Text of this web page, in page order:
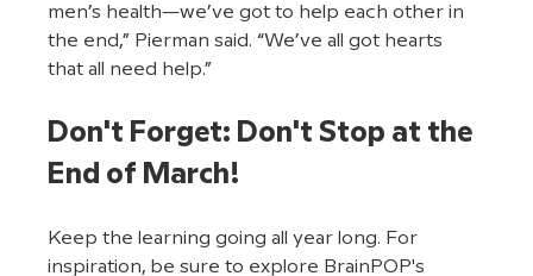
men’s health—we’ve got to help each other in
the end,” Pierman said. “We’ve all got hearts
that all need help.”
Don't Forget: Don't Stop at the
End of March!
Keep the learning going all year long. For
inspiration, be sure to explore BrainPOP's